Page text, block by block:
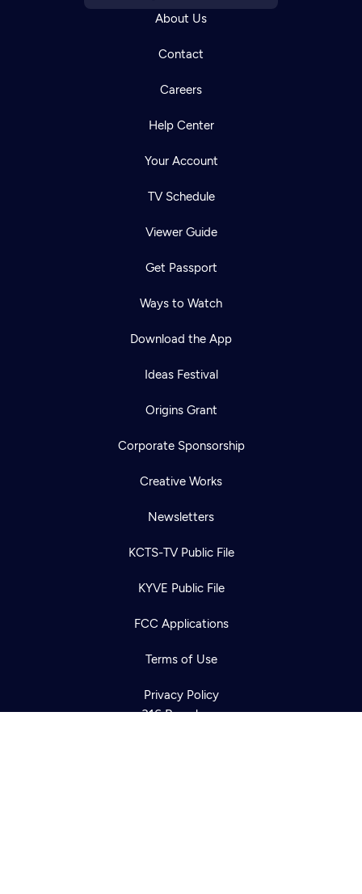
About Us
Contact
Careers
Help Center
Your Account
TV Schedule
Viewer Guide
Get Passport
Ways to Watch
Download the App
Ideas Festival
Origins Grant
Corporate Sponsorship
Creative Works
Newsletters
KCTS-TV Public File
KYVE Public File
FCC Applications
Terms of Use
Privacy Policy
316 Broadway